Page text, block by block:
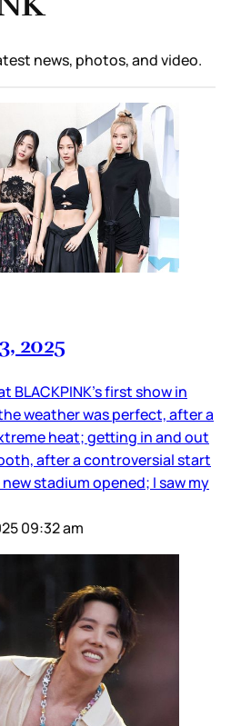
news, photos, and video.
2025
BLACKPINK’s first show in
weather was perfect, after a
heat; getting in and out
after a controversial start
stadium opened; I saw my
09:32 am